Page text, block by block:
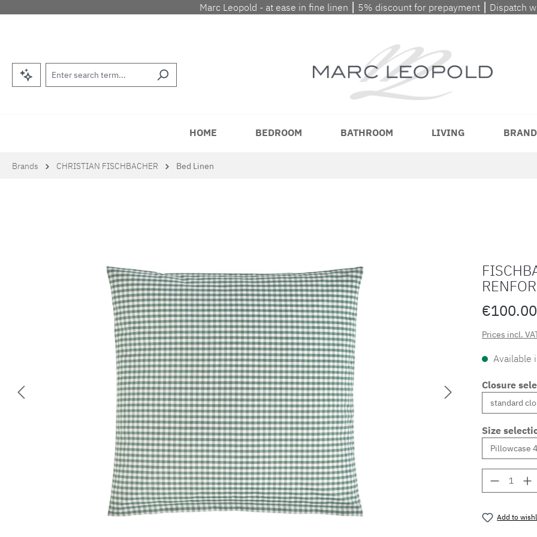
to main content
Skip to search
Skip to main navigation
Marc Leopold - at ease in fine linen ⎮ 5% discount for prepayment ⎮ Dispatch
HOME BEDROOM BATHROOM LIVING
Brands CHRISTIAN FISCHBACHER Bed Linen
Prices incl.
Available
Closure
Size
Add to